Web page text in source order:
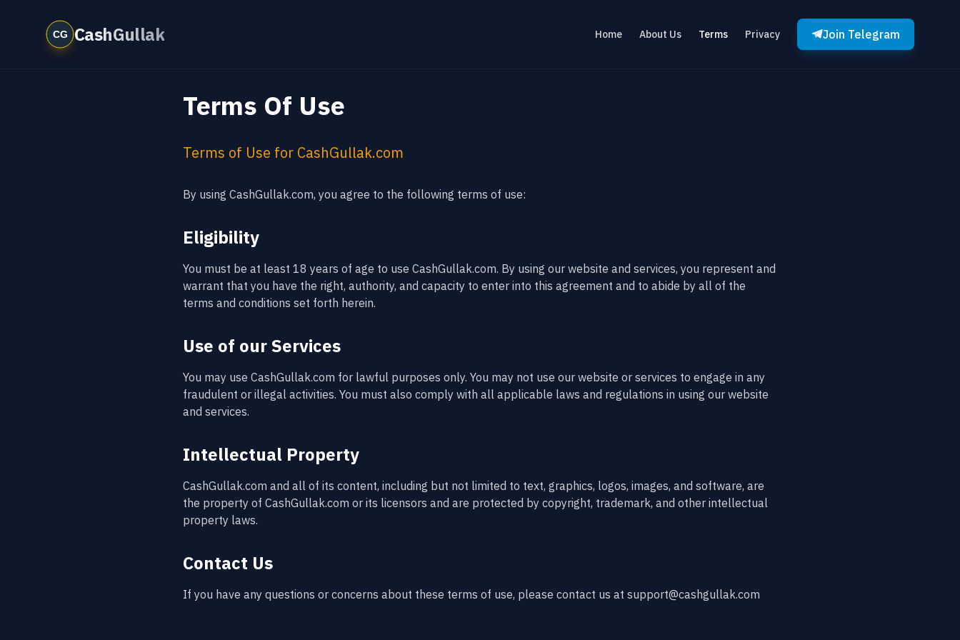
CashGullak Home About Us Terms Privacy Join Telegram
Terms Of Use
Terms of Use for CashGullak.com
By using CashGullak.com, you agree to the following terms of use:
Eligibility
You must be at least 18 years of age to use CashGullak.com. By using our website and services, you represent and
warrant that you have the right, authority, and capacity to enter into this agreement and to abide by all of the
terms and conditions set forth herein.
Use of our Services
You may use CashGullak.com for lawful purposes only. You may not use our website or services to engage in any
fraudulent or illegal activities. You must also comply with all applicable laws and regulations in using our website
and services.
Intellectual Property
CashGullak.com and all of its content, including but not limited to text, graphics, logos, images, and software, are
the property of CashGullak.com or its licensors and are protected by copyright, trademark, and other intellectual
property laws.
Contact Us
If you have any questions or concerns about these terms of use, please contact us at support@cashgullak.com